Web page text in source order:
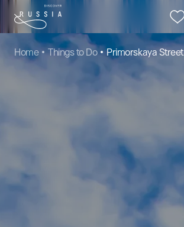
Home Things to Do Primorskaya Street